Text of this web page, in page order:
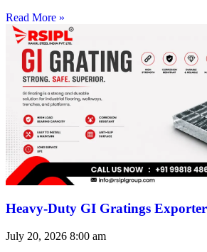
Read More »
Heavy-Duty GI Gratings
July 20, 2026 8:00 am